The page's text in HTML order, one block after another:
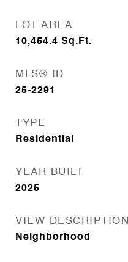
LOT AREA
10,454.4 Sq.Ft.
MLS® ID
25-2291
TYPE
Residential
YEAR BUILT
2025
VIEW DESCRIPTION
Neighborhood